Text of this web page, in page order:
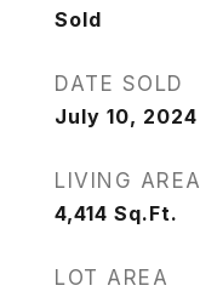
Sold
DATE SOLD
July 10, 2024
LIVING AREA
4,414 Sq.Ft.
LOT AREA